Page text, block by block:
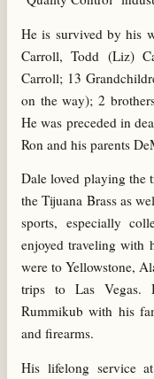
He is survived by his
Carroll, Todd (Liz)
Carroll; 13
on the way); 2
He was preceded in
Ron and his parents
Dale loved playing the
the Tijuana Brass as
sports, especially
enjoyed traveling with
were to Yellowstone,
trips to Las Vegas.
Rummikub with his
and firearms.
His lifelong service